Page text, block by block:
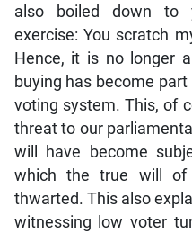
also boiled down to
exercise: You scratch
Hence, it is no longer
buying has become
voting system. This, of
threat to our
will have become
which the true will
thwarted. This also
witnessing low voter